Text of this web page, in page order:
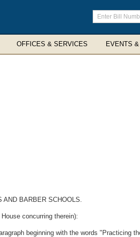
Enter
search
terms
OFFICES & SERVICES EVENTS
AND BARBER SCHOOLS.
concurring therein):
beginning with the words "Practicing